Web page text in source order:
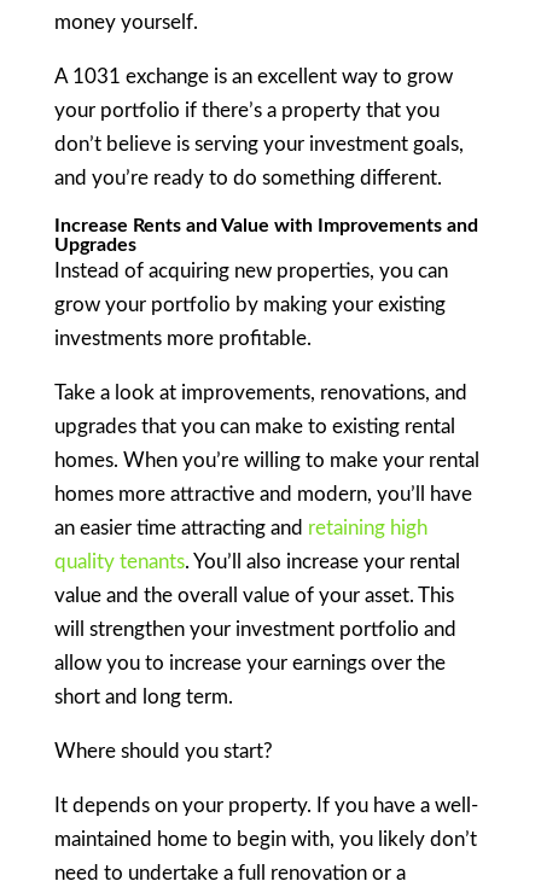
money yourself.
A 1031 exchange is an excellent way to grow
your portfolio if there’s a property that you
don’t believe is serving your investment goals,
and you’re ready to do something different.
Increase Rents and Value with Improvements and
Upgrades
Instead of acquiring new properties, you can
grow your portfolio by making your existing
investments more profitable.
Take a look at improvements, renovations, and
upgrades that you can make to existing rental
homes. When you’re willing to make your rental
homes more attractive and modern, you’ll have
an easier time attracting and retaining high
quality tenants. You’ll also increase your rental
value and the overall value of your asset. This
will strengthen your investment portfolio and
allow you to increase your earnings over the
short and long term.
Where should you start?
It depends on your property. If you have a well-
maintained home to begin with, you likely don’t
need to undertake a full renovation or a